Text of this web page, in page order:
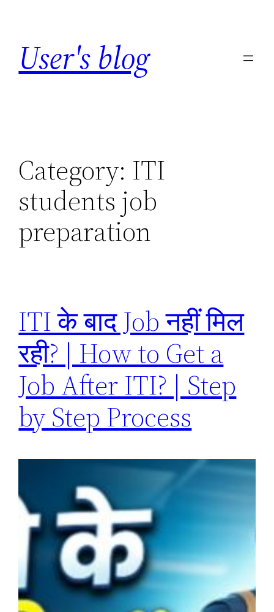
content
User's blog
Category: ITI
students job
preparation
ITI के बाद Job नहीं मिल
रही? | How to Get a
Job After ITI? | Step
by Step Process